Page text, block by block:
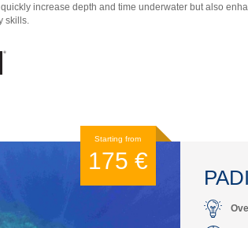
increase depth and time underwater but also
skills.
Starting from
175 €